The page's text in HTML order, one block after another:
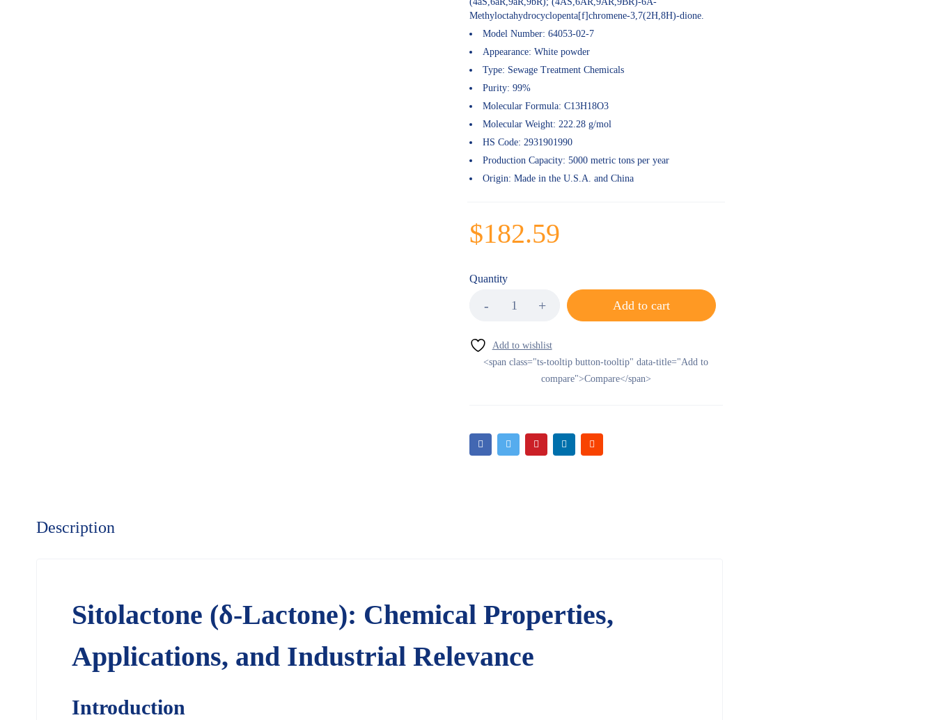
Methyloctahydrocyclopenta[f]chromene-3,7(2H,8H)-dione.
Model Number: 64053-02-7
Appearance: White powder
Type: Sewage Treatment Chemicals
Purity: 99%
Molecular Formula: C13H18O3
Molecular Weight: 222.28 g/mol
HS Code: 2931901990
Production Capacity: 5000 metric tons per year
Origin: Made in the U.S.A. and China
$182.59
Quantity
Add to cart
<span class="ts-tooltip button-tooltip" data-title="Add to
compare">Compare</span>
Description
Sitolactone (δ-Lactone): Chemical Properties,
Applications, and Industrial Relevance
Introduction